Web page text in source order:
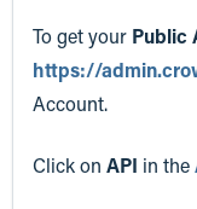
To get your Public
https://
Account.
Click on API in the